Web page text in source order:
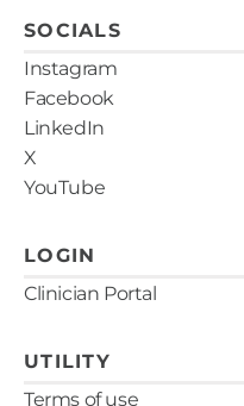
SOCIALS
Instagram
Facebook
LinkedIn
X
YouTube
LOGIN
Clinician Portal
UTILITY
Terms of use